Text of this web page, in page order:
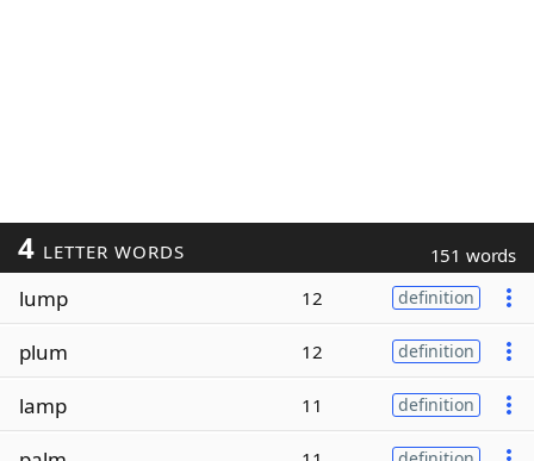
4 LETTER WORDS 151 words
lump 12 definition
plum 12 definition
lamp 11 definition